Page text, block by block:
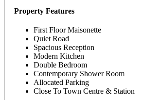
Property Features
First Floor Maisonette
Quiet Road
Spacious Reception
Modern Kitchen
Double Bedroom
Contemporary Shower Room
Allocated Parking
Close To Town Centre & Station